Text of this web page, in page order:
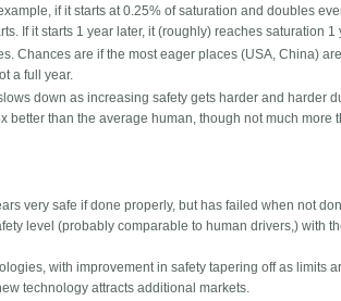
if it starts at 0.25% of saturation and doubles
If it starts 1 year later, it (roughly) reaches saturation 1
Chances are if the most eager places (USA, China)
a full year.
down as increasing safety gets harder and harder
better than the average human, though not much more
very safe if done properly, but has failed when not
level (probably comparable to human drivers,) with
with improvement in safety tapering off as limits
technology attracts additional markets.